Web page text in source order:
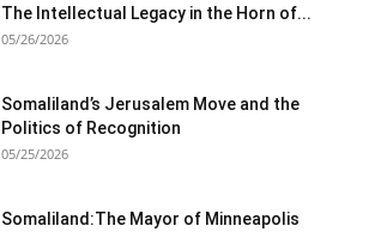
The Intellectual Legacy in the Horn of...
05/26/2026
Somaliland’s Jerusalem Move and the
Politics of Recognition
05/25/2026
Somaliland:The Mayor of Minneapolis